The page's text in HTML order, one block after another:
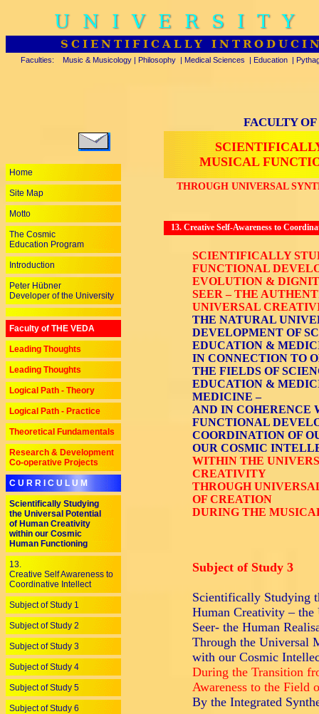
UNIVERSITY
SCIENTIFICALLY
Faculties: Music & Musicology | Philosophy | Medical Sciences | Education |
Home
Site Map
Motto
The Cosmic
Education Program
Introduction
Peter Hübner
Developer of the University
Faculty of THE VEDA
Leading Thoughts
Leading Thoughts
Logical Path - Theory
Logical Path - Practice
Theoretical Fundamentals
Research & Development
Co-operative Projects
C U R R I C U L U M
Scientifically Studying
the Universal Potential
of Human Creativity
within our Cosmic
Human Functioning
13.
Creative Self Awareness to
Coordinative Intellect
Subject of Study 1
Subject of Study 2
Subject of Study 3
Subject of Study 4
Subject of Study 5
Subject of Study 6
FACULTY
MUSICAL
THROUGH UNIVERSAL
13. Creative Self-Awareness to
SCIENTIFICALLY
FUNCTIONAL
EVOLUTION &
SEER – THE
UNIVERSAL
THE NATURAL
DEVELOPMENT OF
EDUCATION &
IN CONNECTION TO
THE FIELDS OF
EDUCATION &
MEDICINE –
AND IN COHERENCE
FUNCTIONAL
COORDINATION OF
OUR COSMIC
WITHIN THE
CREATIVITY
THROUGH
OF CREATION
DURING THE
Subject of Study 3
Scientifically Studying
Human Creativity – the
Seer- the Human
Through the Universal
with our Cosmic
During the Transition
Awareness to the Field
By the Integrated